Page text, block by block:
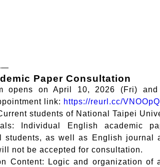
Paper Consultation
opens on April 10, 2026 (Fri)
ink: https://reurl.cc/VNOOpQ
students of National Taipei
Individual English academic
students, as well as English journal
not be accepted for consultation.
Content: Logic and organization of